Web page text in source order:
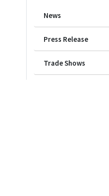
News
Press Release
Trade Shows